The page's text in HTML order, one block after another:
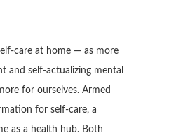
care at home — as more
and self-actualizing mental
for ourselves. Armed
for self-care, a
as a health hub. Both